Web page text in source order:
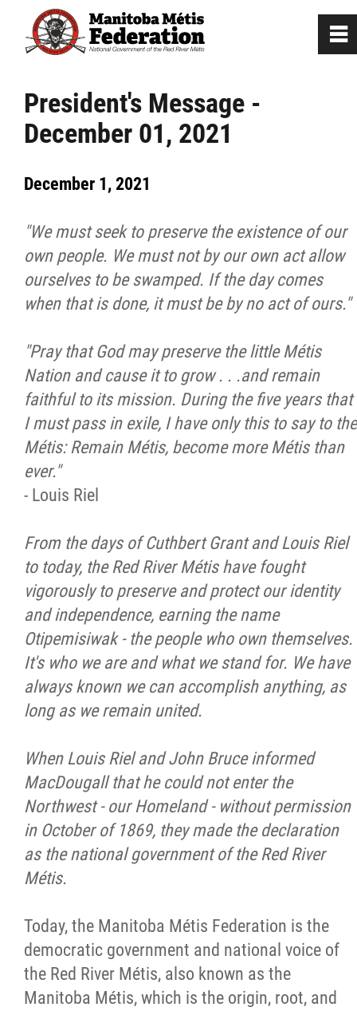
President's Message -
December 01, 2021
December 1, 2021
"We must seek to preserve the existence of our
own people. We must not by our own act allow
ourselves to be swamped. If the day comes
when that is done, it must be by no act of ours."
"Pray that God may preserve the little Métis
Nation and cause it to grow . . .and remain
faithful to its mission. During the five years that
I must pass in exile, I have only this to say to the
Métis: Remain Métis, become more Métis than
ever."
- Louis Riel
From the days of Cuthbert Grant and Louis Riel
to today, the Red River Métis have fought
vigorously to preserve and protect our identity
and independence, earning the name
Otipemisiwak - the people who own themselves.
It's who we are and what we stand for. We have
always known we can accomplish anything, as
long as we remain united.
When Louis Riel and John Bruce informed
MacDougall that he could not enter the
Northwest - our Homeland - without permission
in October of 1869, they made the declaration
as the national government of the Red River
Métis.
Today, the Manitoba Métis Federation is the
democratic government and national voice of
the Red River Métis, also known as the
Manitoba Métis, which is the origin, root, and
0
Home
Our Culture
Departments / Affiliates
Government
Jobs
Citizen Spotlight
Events
International
of MMF Inc. and David Chartrand and
Counterclaim of David Chartrand
Métis National Council Secretariat Inc. v.
Chartier
Le Métis
MMF Spotlight
News Releases
Photo Gallery
President's Message
Videos
~